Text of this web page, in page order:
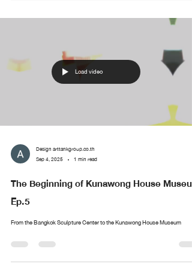
Load video
Design arttankgroup.co.th
Sep 4, 2025
1 min read
The Beginning of Kunawong House Museum
Ep.5
From the Bangkok Sculpture Center to the Kunawong House Museum